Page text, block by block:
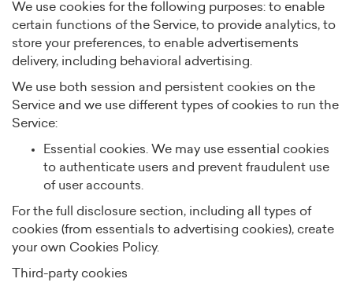
We use cookies for the following purposes: to enable
certain functions of the Service, to provide analytics, to
store your preferences, to enable advertisements
delivery, including behavioral advertising.
We use both session and persistent cookies on the
Service and we use different types of cookies to run the
Service:
Essential cookies. We may use essential cookies
to authenticate users and prevent fraudulent use
of user accounts.
For the full disclosure section, including all types of
cookies (from essentials to advertising cookies), create
your own Cookies Policy.
Third-party cookies